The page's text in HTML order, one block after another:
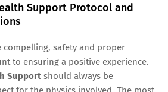
Support Protocol and
compelling, safety and proper
to ensuring a positive experience.
Support should always be